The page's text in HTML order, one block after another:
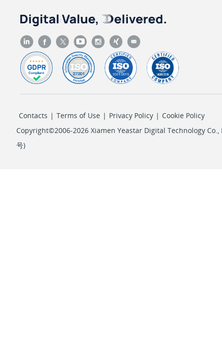
Contacts | Terms of Use | Privacy Policy | Cookie Policy
Copyright©2006-2026 Xiamen Yeastar Digital Technology Co.,
号)